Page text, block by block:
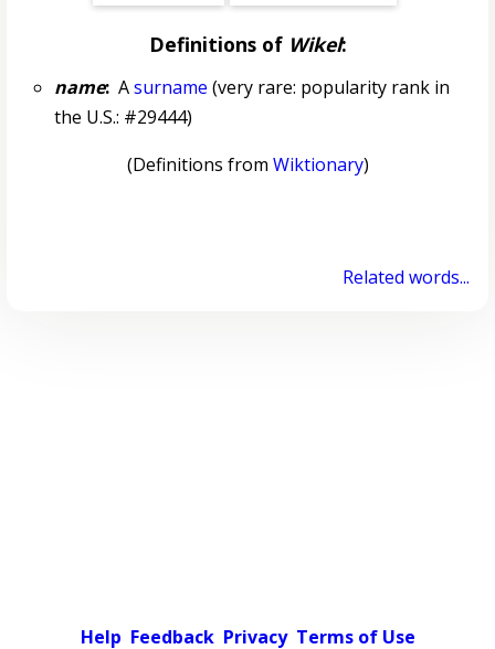
Definitions of Wikel:
name:Asurname (very rare: popularity rank in
the U.S.: #29444)
(Definitions from Wiktionary)
Related words...
Help Feedback Privacy Terms of Use